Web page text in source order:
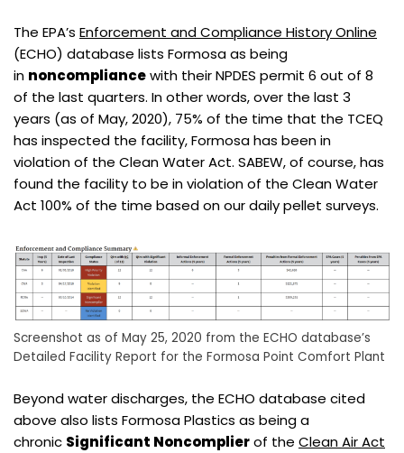
The EPA’s Enforcement and Compliance History Online
(ECHO) database lists Formosa as being
in noncompliancewith their NPDES permit 6 out of 8
of the last quarters. In other words, over the last 3
years (as of May, 2020), 75% of the time that the TCEQ
has inspected the facility, Formosa has been in
violation of the Clean Water Act. SABEW, of course, has
found the facility to be in violation of the Clean Water
Act 100% of the time based on our daily pellet surveys.
Screenshot as of May 25, 2020 from the ECHO database’s
Detailed Facility Report for the Formosa Point Comfort Plant
Beyond water discharges, the ECHO database cited
above also lists Formosa Plastics as being a
chronic Significant Noncomplierof the Clean Air Act